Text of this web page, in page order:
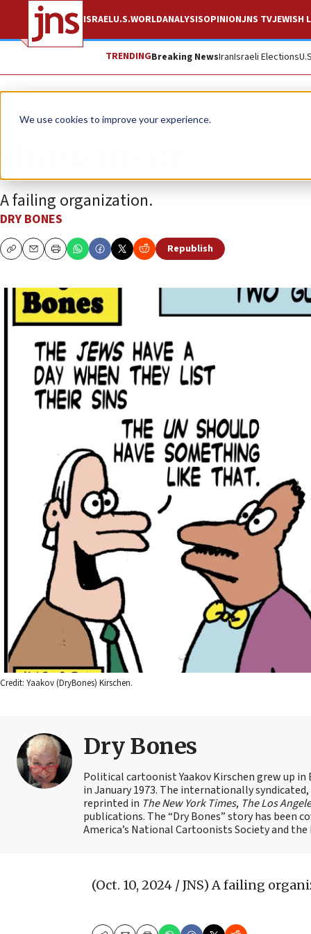
We use cookies to improve your experience.
ISRAELU.S.WORLDANALYSISOPINIONJNS TVJEWISH
TRENDINGBreaking NewsIranIsraeli Elections
Opinion Column
A failing organization.
DRY BONES
CopyEmailPrint
Republish
Credit: Yaakov (DryBones) Kirschen.
Dry Bones
Political cartoonist Yaakov Kirschen grew up in
in January 1973. The internationally
reprinted in The New York Times, The Los
publications. The “Dry Bones” story has been
America’s National Cartoonists Society and
(Oct. 10, 2024 / JNS) A failing